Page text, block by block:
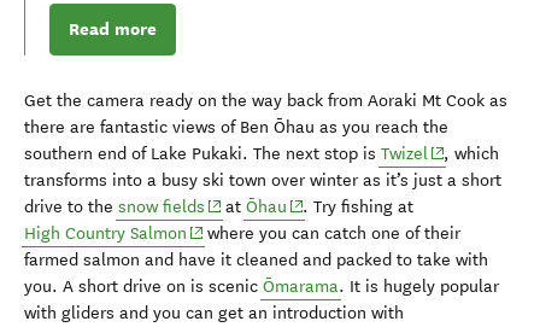
Read more
Get the camera ready on the way back from Aoraki Mt Cook as
there are fantastic views of Ben Ōhau as you reach the
southern end of Lake Pukaki. The next stop is Twizel(opens in
, which
transforms into a busy ski town over winter as it’s just a short
drive to the snow fields (opens in new window)
at Ōhau (opens in new window)
. Try fishing at
High Country Salmon (opens in new window)
where you can catch one of their
farmed salmon and have it cleaned and packed to take with
you. A short drive on is scenic Ōmarama. It is hugely popular
with gliders and you can get an introduction with